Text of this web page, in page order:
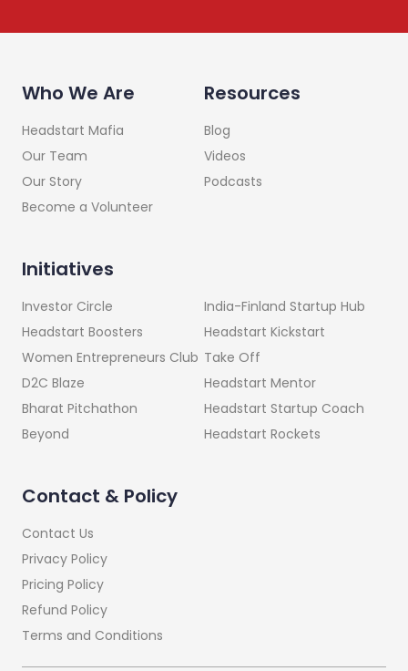
Who We Are
Headstart Mafia
Our Team
Our Story
Become a Volunteer
Resources
Blog
Videos
Podcasts
Initiatives
Investor Circle
Headstart Boosters
Women Entrepreneurs Club
D2C Blaze
Bharat Pitchathon
Beyond
India-Finland Startup Hub
Headstart Kickstart
Take Off
Headstart Mentor
Headstart Startup Coach
Headstart Rockets
Contact & Policy
Contact Us
Privacy Policy
Pricing Policy
Refund Policy
Terms and Conditions